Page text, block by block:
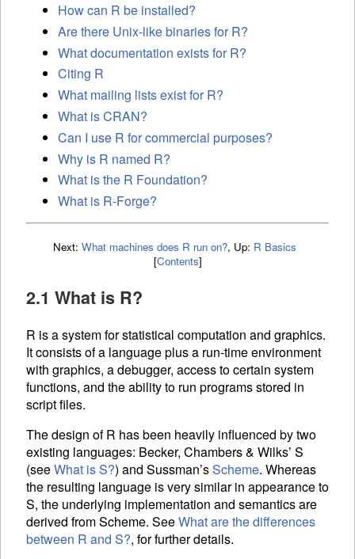
How can R be installed?
Are there Unix-like binaries for R?
What documentation exists for R?
Citing R
What mailing lists exist for R?
What isCRAN?
Can I use R for commercial purposes?
Why is R named R?
What is the R Foundation?
What is R-Forge?
Next: What machines does R run on?, Up: R Basics
[Contents]
2.1 What is R?
R is a system for statistical computation and graphics.
It consists of a language plus a run-time environment
with graphics, a debugger, access to certain system
functions, and the ability to run programs stored in
script files.
The design of R has been heavily influenced by two
existing languages: Becker, Chambers & Wilks’ S
(seeWhat is S?) and Sussman’sScheme. Whereas
the resulting language is very similar in appearance to
S, the underlying implementation and semantics are
derived from Scheme. SeeWhat are the differences
between R and S?, for further details.